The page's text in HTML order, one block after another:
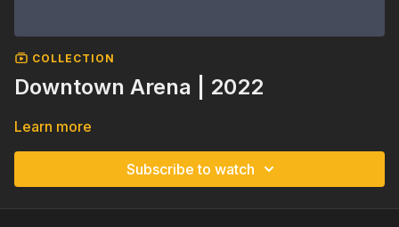
COLLECTION
Downtown Arena | 2022
Learn more
Subscribe to watch